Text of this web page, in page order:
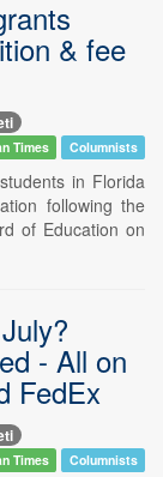
& fee
Times Columnists
in Florida
following the
of Education on
- All on
FedEx
Times Columnists